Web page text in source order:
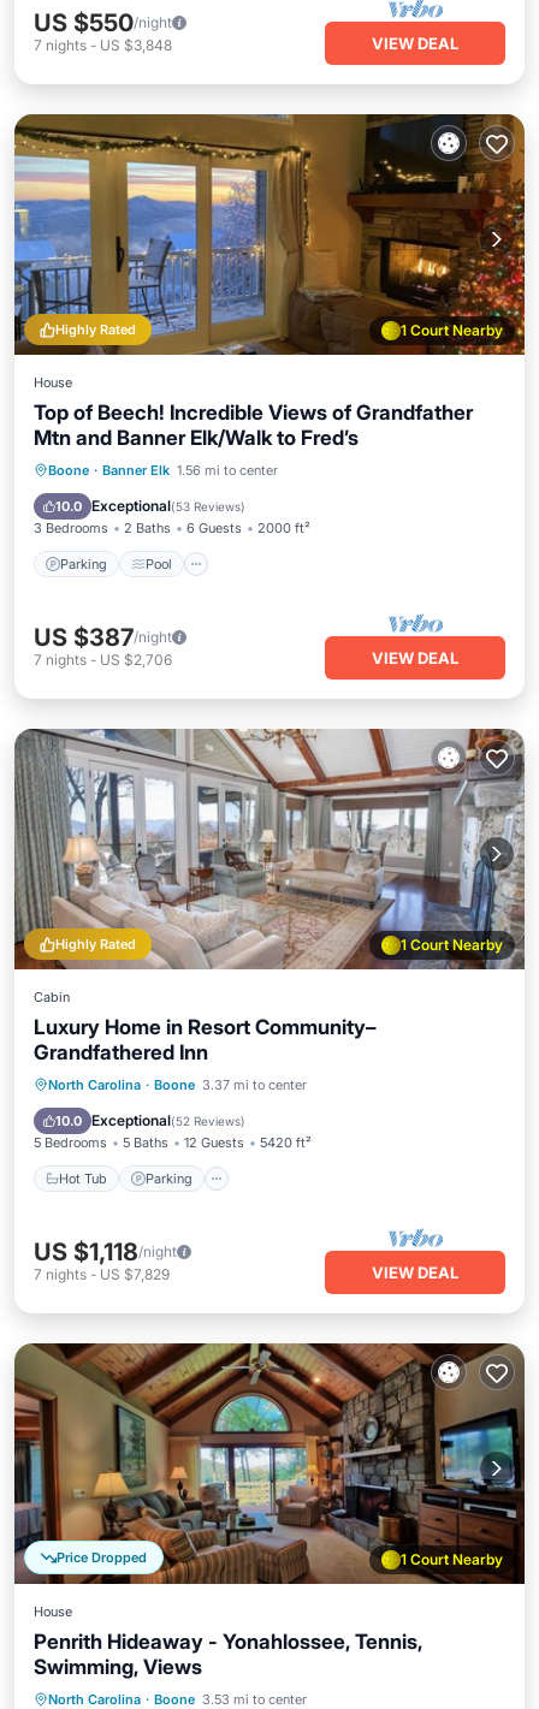
US $550/night
7 nights - US $3,848 VIEW DEAL
1 Court Nearby
Highly Rated
House
Top of Beech! Incredible Views of Grandfather
Mtn and Banner Elk/Walk to Fred’s
Boone · Banner Elk 1.56 mi to center
10.0 Exceptional(53 Reviews)
3 Bedrooms 2 Baths 6 Guests 2000 ft²
Parking Pool
Parking Pool
Kitchen
US $387/night
7 nights - US $2,706 VIEW DEAL
1 Court Nearby
Highly Rated
Cabin
Luxury Home in Resort Community–
Grandfathered Inn
North Carolina · Boone 3.37 mi to center
10.0 Exceptional(52 Reviews)
5 Bedrooms 5 Baths 12 Guests 5420 ft²
Hot Tub Parking
Hot Tub Parking
Pool
Balcony/Terrace
US $1,118/night
7 nights - US $7,829 VIEW DEAL
1 Court Nearby
Price Dropped
House
Penrith Hideaway - Yonahlossee, Tennis,
Swimming, Views
North Carolina · Boone 3.53 mi to center
Parking Pool
Balcony/Terrace